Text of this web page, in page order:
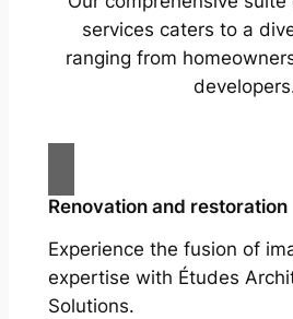
services caters to a
ranging from
Renovation and restoration
Experience the fusion of
expertise with Études
Solutions.